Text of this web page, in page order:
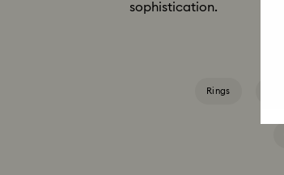
sophistication.
Rings